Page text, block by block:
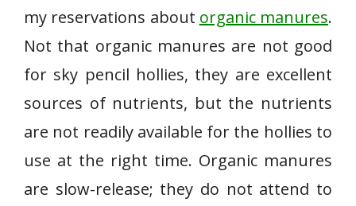
my reservations about organic manures.
Not that organic manures are not good
for sky pencil hollies, they are excellent
sources of nutrients, but the nutrients
are not readily available for the hollies to
use at the right time. Organic manures
are slow-release; they do not attend to